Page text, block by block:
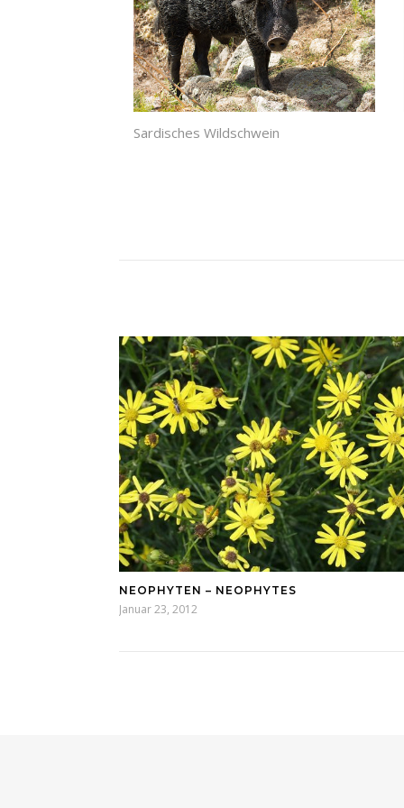
Sardisches Wildschwein
NEOPHYTEN – NEOPHYTES
Januar 23, 2012